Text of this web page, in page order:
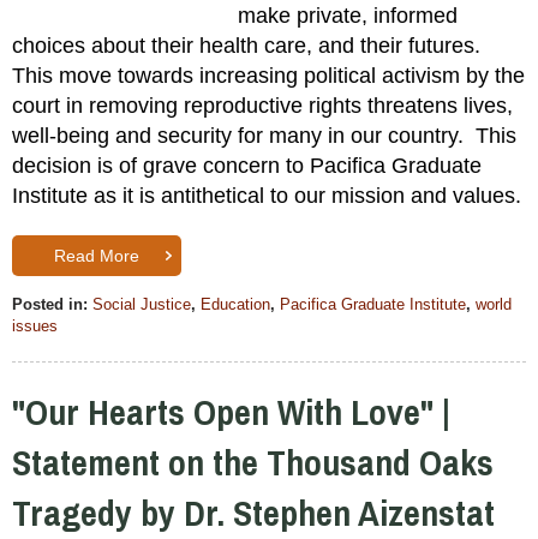
make private, informed
choices about their health care, and their futures.
This move towards increasing political activism by the
court in removing reproductive rights threatens lives,
well-being and security for many in our country. This
decision is of grave concern to Pacifica Graduate
Institute as it is antithetical to our mission and values.
Read More
Posted in: Social Justice, Education, Pacifica Graduate Institute, world
issues
"Our Hearts Open With Love" |
Statement on the Thousand Oaks
Tragedy by Dr. Stephen Aizenstat